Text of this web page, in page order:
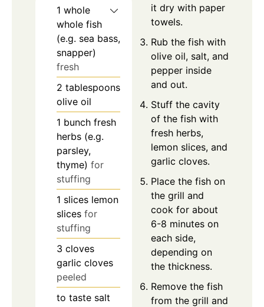
1 whole
whole fish
(e.g. sea bass,
snapper)
fresh
2 tablespoons
olive oil
1 bunch fresh
herbs (e.g.
parsley,
thyme) for
stuffing
1 slices lemon
slices for
stuffing
3 cloves
garlic cloves
peeled
to taste salt
it dry with paper
towels.
Rub the fish with
olive oil, salt, and
pepper inside
and out.
Stuff the cavity
of the fish with
fresh herbs,
lemon slices, and
garlic cloves.
Place the fish on
the grill and
cook for about
6-8 minutes on
each side,
depending on
the thickness.
Remove the fish
from the grill and